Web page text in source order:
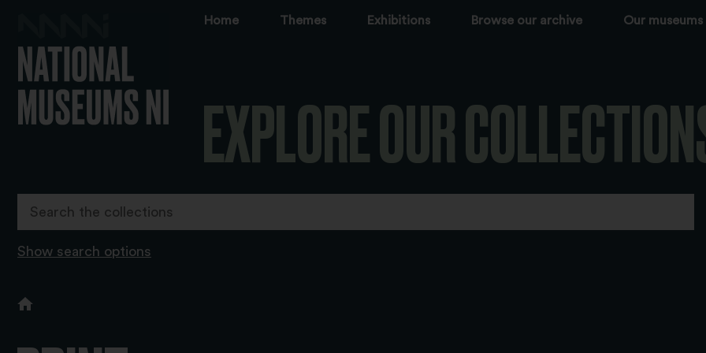
Home Themes Exhibitions Browse our archive Our museums
EXPLORE OUR
Show search options